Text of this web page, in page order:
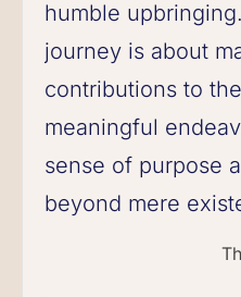
humble
journey is about
contributions to
meaningful
sense of purpose
beyond mere